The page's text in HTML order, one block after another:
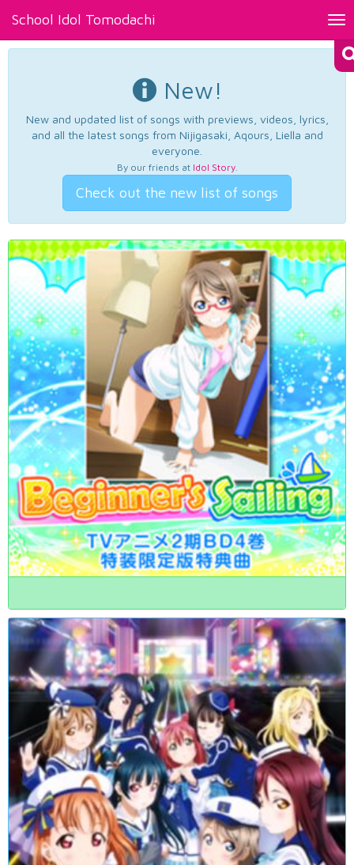
School Idol Tomodachi
New!
New and updated list of songs with previews, videos, lyrics,
and all the latest songs from Nijigasaki, Aqours, Liella and
everyone.
By our friends at Idol Story.
Check out the new list of songs